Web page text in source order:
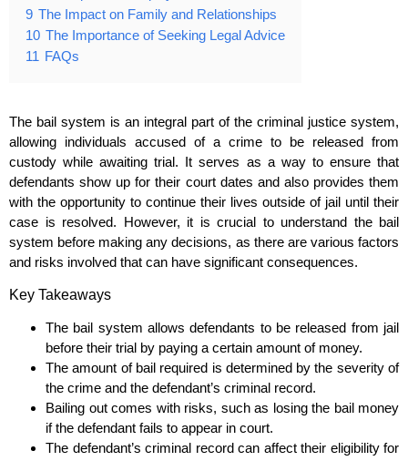
9 The Impact on Family and Relationships
10 The Importance of Seeking Legal Advice
11 FAQs
The bail system is an integral part of the criminal justice system,
allowing individuals accused of a crime to be released from
custody while awaiting trial. It serves as a way to ensure that
defendants show up for their court dates and also provides them
with the opportunity to continue their lives outside of jail until their
case is resolved. However, it is crucial to understand the bail
system before making any decisions, as there are various factors
and risks involved that can have significant consequences.
Key Takeaways
The bail system allows defendants to be released from jail
before their trial by paying a certain amount of money.
The amount of bail required is determined by the severity of
the crime and the defendant’s criminal record.
Bailing out comes with risks, such as losing the bail money
if the defendant fails to appear in court.
The defendant’s criminal record can affect their eligibility for